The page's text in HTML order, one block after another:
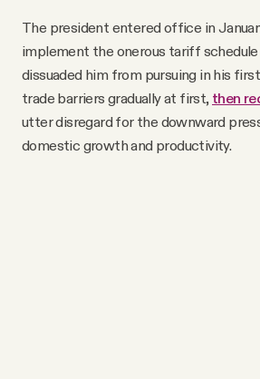
The president entered office in
implement the onerous tariff schedule
dissuaded him from pursuing in his
trade barriers gradually at first, then
utter disregard for the downward
domestic growth and productivity.